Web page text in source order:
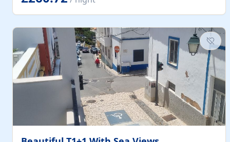
singles (90cm). The kitchen is fully fitted and equipped
with electric oven and hob, microwave, two refrigerators
machine, filter and espresso coffee machines, toaster...